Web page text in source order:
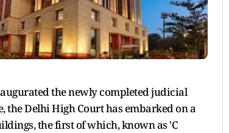
the newly completed judicial
the Delhi High Court has embarked on a
the first of which, known as 'C